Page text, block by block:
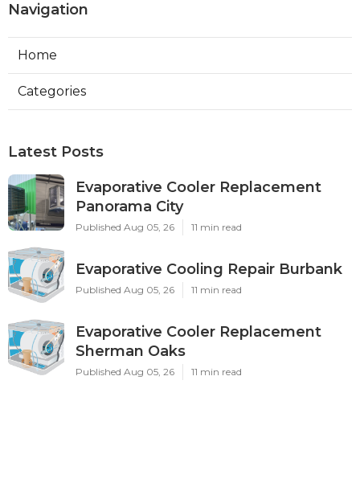
Navigation
Home
Categories
Latest Posts
Evaporative Cooler Replacement
Panorama City
Published Aug 05, 26 11 min read
Evaporative Cooling Repair Burbank
Published Aug 05, 26 11 min read
Evaporative Cooler Replacement
Sherman Oaks
Published Aug 05, 26 11 min read